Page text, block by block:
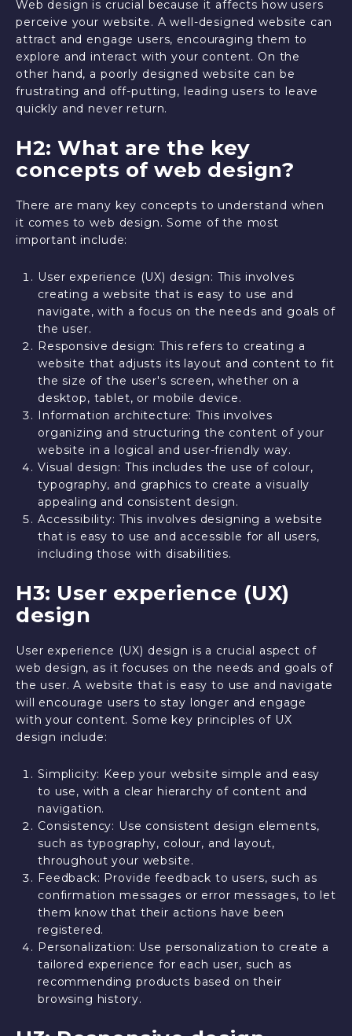
Web design is crucial because it affects how users
perceive your website. A well-designed website can
attract and engage users, encouraging them to
explore and interact with your content. On the
other hand, a poorly designed website can be
frustrating and off-putting, leading users to leave
quickly and never return.
H2: What are the key
concepts of web design?
There are many key concepts to understand when
it comes to web design. Some of the most
important include:
User experience (UX) design: This involves
creating a website that is easy to use and
navigate, with a focus on the needs and goals of
the user.
Responsive design: This refers to creating a
website that adjusts its layout and content to fit
the size of the user's screen, whether on a
desktop, tablet, or mobile device.
Information architecture: This involves
organizing and structuring the content of your
website in a logical and user-friendly way.
Visual design: This includes the use of colour,
typography, and graphics to create a visually
appealing and consistent design.
Accessibility: This involves designing a website
that is easy to use and accessible for all users,
including those with disabilities.
H3: User experience (UX)
design
User experience (UX) design is a crucial aspect of
web design, as it focuses on the needs and goals of
the user. A website that is easy to use and navigate
will encourage users to stay longer and engage
with your content. Some key principles of UX
design include:
Simplicity: Keep your website simple and easy
to use, with a clear hierarchy of content and
navigation.
Consistency: Use consistent design elements,
such as typography, colour, and layout,
throughout your website.
Feedback: Provide feedback to users, such as
confirmation messages or error messages, to let
them know that their actions have been
registered.
Personalization: Use personalization to create a
tailored experience for each user, such as
recommending products based on their
browsing history.